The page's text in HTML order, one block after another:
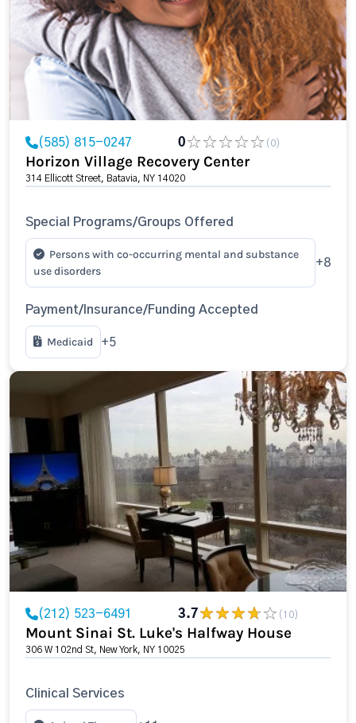
(585) 815-0247 0 (0)
Horizon Village Recovery Center
314 Ellicott Street, Batavia, NY 14020
Special Programs/Groups Offered
Persons with co-occurring mental and substance
use disorders
+8
Payment/Insurance/Funding Accepted
Medicaid +5
(212) 523-6491 3.7 (10)
Mount Sinai St. Luke's Halfway House
306 W 102nd St, New York, NY 10025
Clinical Services